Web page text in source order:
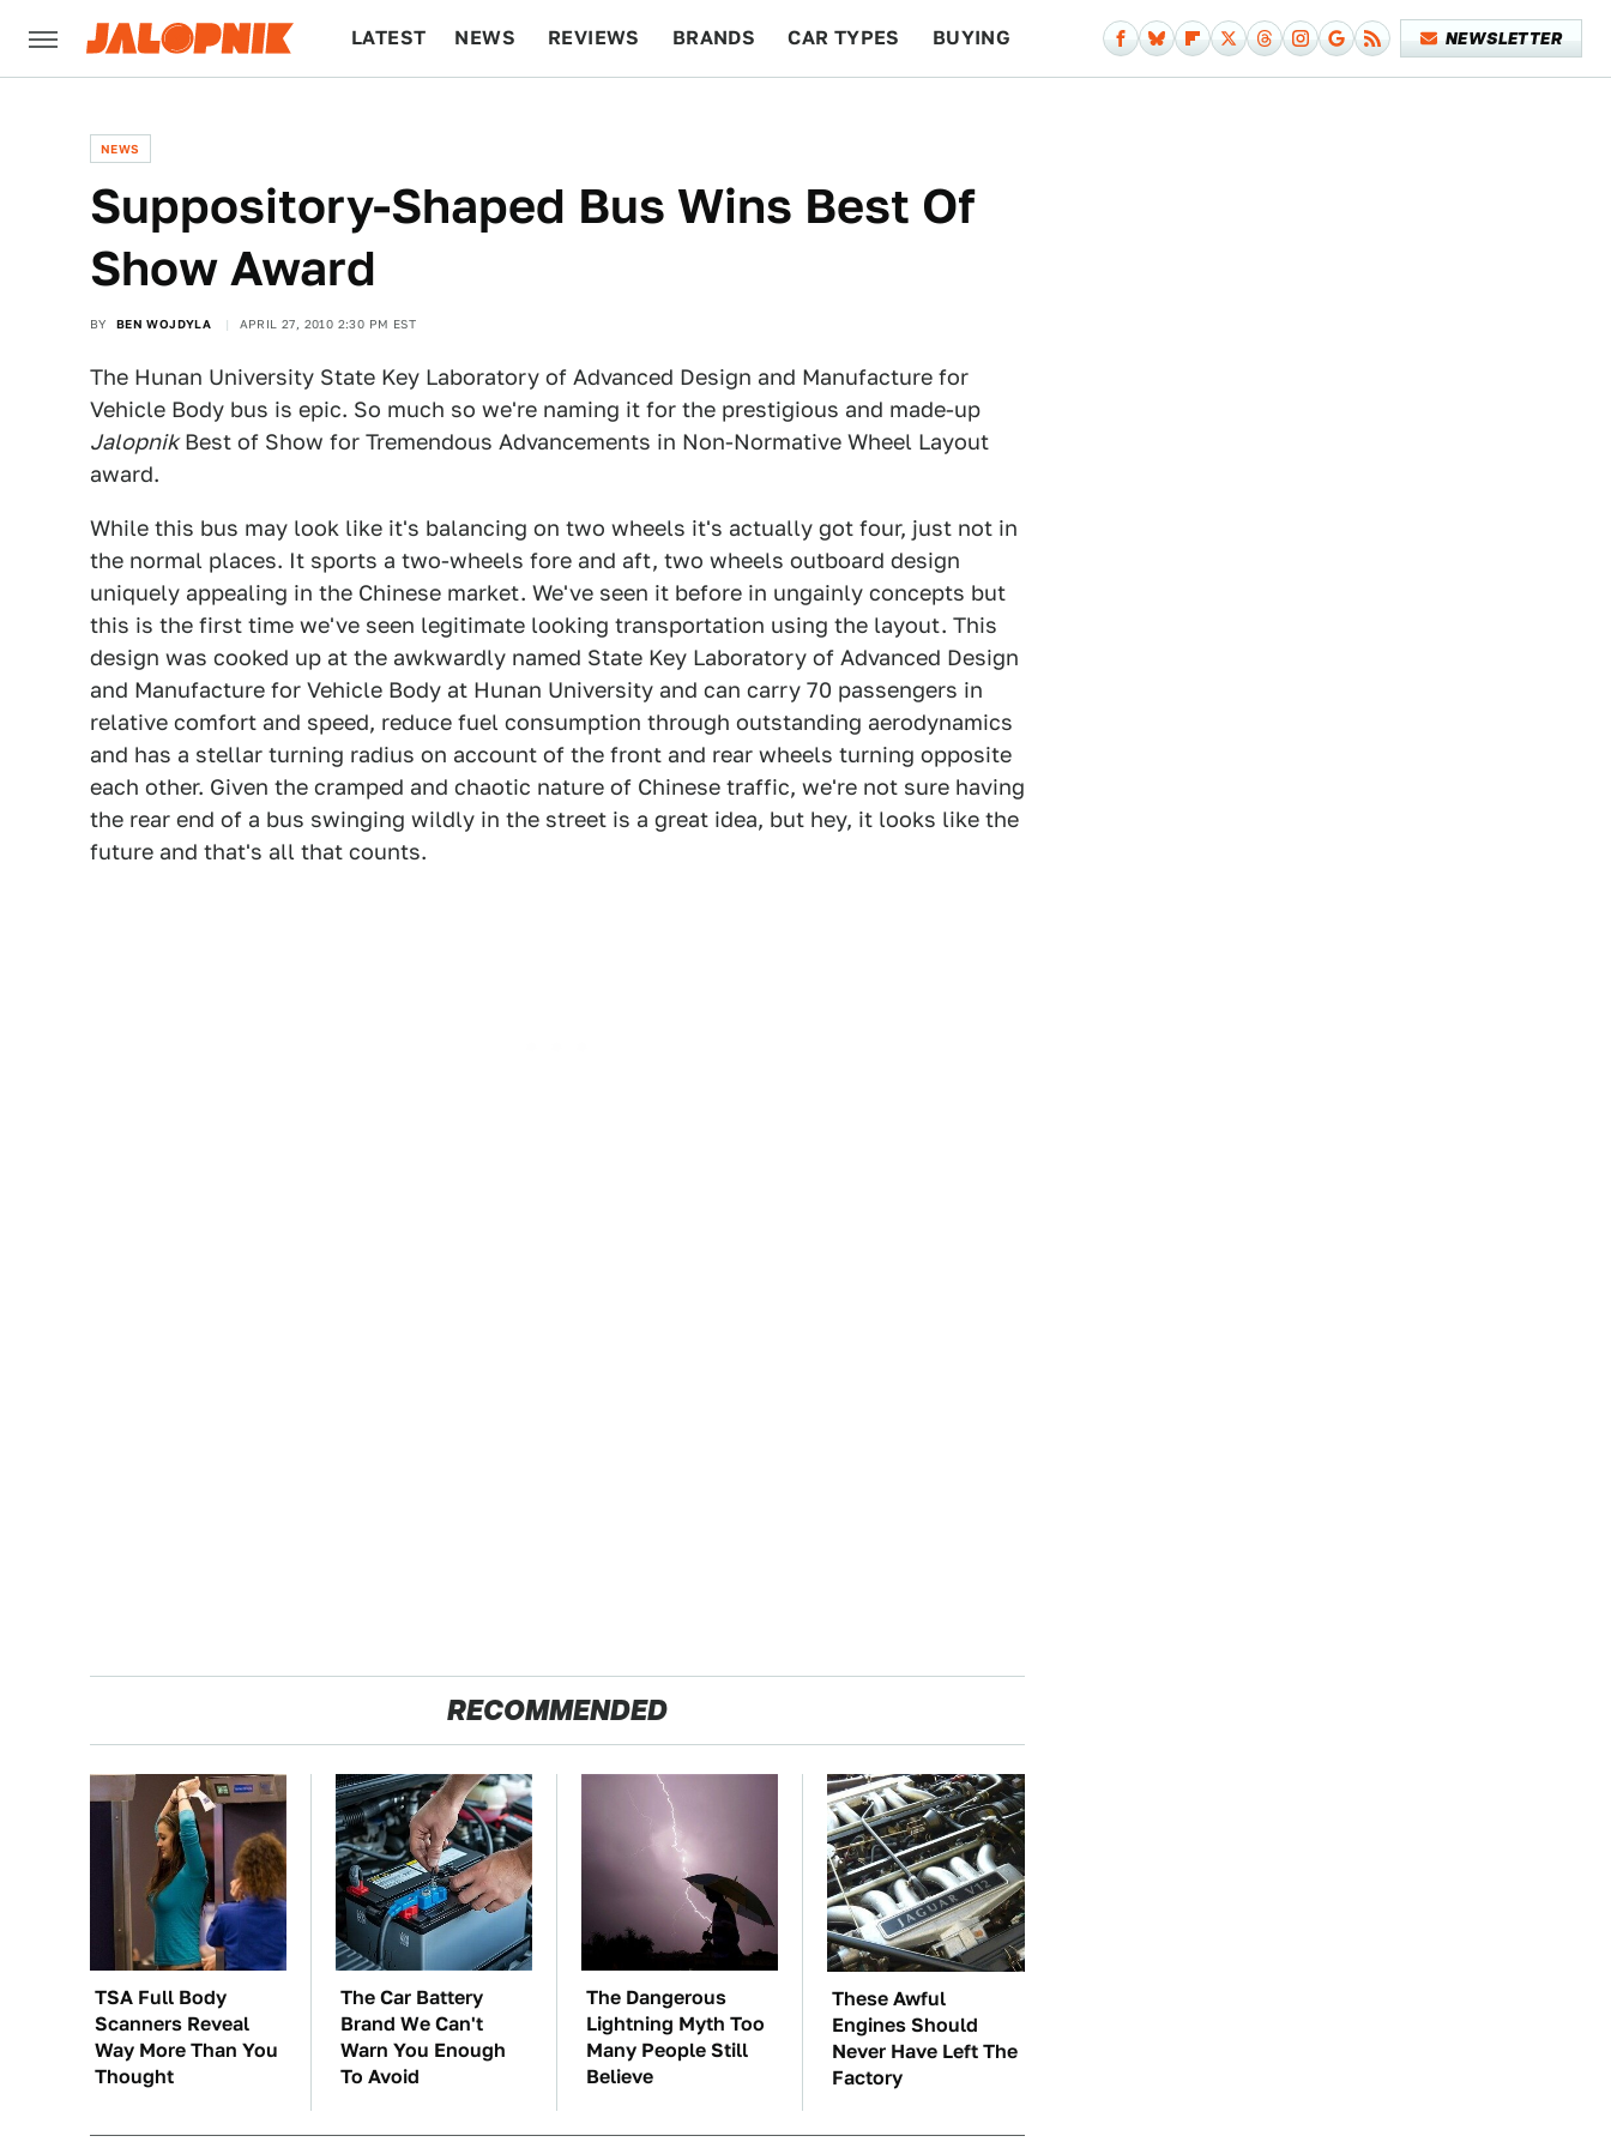
LATEST NEWS REVIEWS BRANDS CAR TYPES BUYING NEWSLETTER
NEWS
Suppository-Shaped Bus Wins Best Of
Show Award
BY BEN WOJDYLA APRIL 27, 2010 2:30 PM EST
The Hunan University State Key Laboratory of Advanced Design and Manufacture for
Vehicle Body bus is epic. So much so we're naming it for the prestigious and made-up
JalopnikBest of Show for Tremendous Advancements in Non-Normative Wheel Layout
award.
While this bus may look like it's balancing on two wheels it's actually got four, just not in
the normal places. It sports a two-wheels fore and aft, two wheels outboard design
uniquely appealing in the Chinese market. We've seen it before in ungainly concepts but
this is the first time we've seen legitimate looking transportation using the layout. This
design was cooked up at the awkwardly named State Key Laboratory of Advanced Design
and Manufacture for Vehicle Body at Hunan University and can carry 70 passengers in
relative comfort and speed, reduce fuel consumption through outstanding aerodynamics
and has a stellar turning radius on account of the front and rear wheels turning opposite
each other. Given the cramped and chaotic nature of Chinese traffic, we're not sure having
the rear end of a bus swinging wildly in the street is a great idea, but hey, it looks like the
future and that's all that counts.
RECOMMENDED
TSA Full Body
Scanners Reveal
Way More Than You
Thought
The Car Battery
Brand We Can't
Warn You Enough
To Avoid
The Dangerous
Lightning Myth Too
Many People Still
Believe
These Awful
Engines Should
Never Have Left The
Factory